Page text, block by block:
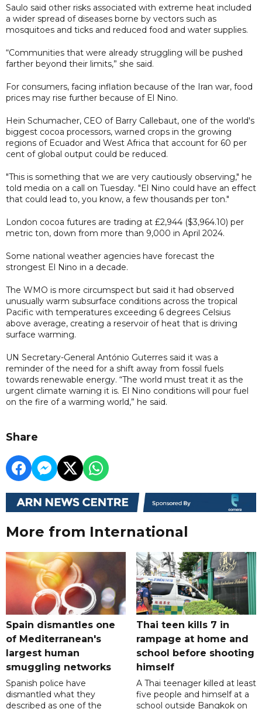
Saulo said other risks associated with extreme heat included
a wider spread of diseases borne by vectors such as
mosquitoes and ticks and reduced food and water supplies.
“Communities that were already struggling will be pushed
farther beyond their limits,” she said.
For consumers, facing inflation because of the Iran war, food
prices may rise further because of El Nino.
Hein Schumacher, CEO of Barry Callebaut, one of the world's
biggest cocoa processors, warned crops in the growing
regions of Ecuador and West Africa that account for 60 per
cent of global output could be reduced.
"This is something that we are very cautiously observing," he
told media on a call on Tuesday. "El Nino could have an effect
that could lead to, you know, a few thousands per ton."
London cocoa futures are trading at £2,944 ($3,964.10) per
metric ton, down from more than 9,000 in April 2024.
Some national weather agencies have forecast the
strongest El Nino in a decade.
The WMO is more circumspect but said it had observed
unusually warm subsurface conditions across the tropical
Pacific with temperatures exceeding 6 degrees Celsius
above average, creating a reservoir of heat that is driving
surface warming.
UN Secretary-General António Guterres said it was a
reminder of the need for a shift away from fossil fuels
towards renewable energy. “The world must treat it as the
urgent climate warning it is. El Nino conditions will pour fuel
on the fire of a warming world,” he said.
Share
More from International
Spain dismantles one
of Mediterranean's
largest human
smuggling networks
Spanish police have
dismantled what they
described as one of the
Thai teen kills 7 in
rampage at home and
school before shooting
himself
A Thai teenager killed at least
five people and himself at a
school outside Bangkok on